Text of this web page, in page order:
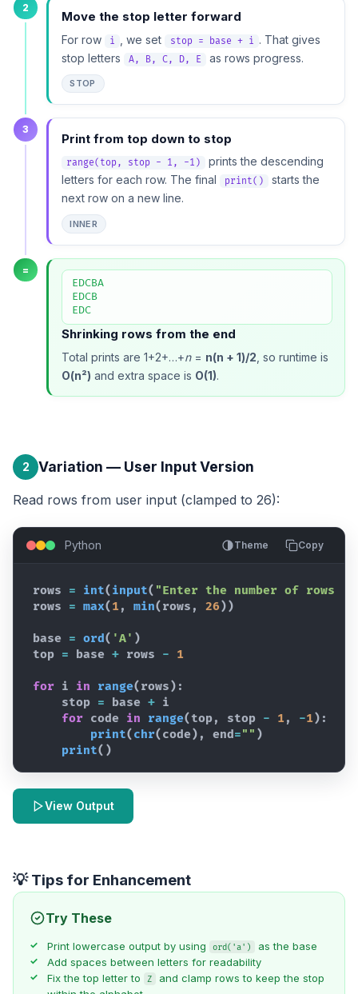
2
Move the stop letter forward
For row i , we set stop = base + i
. That gives
stop letters
A, B, C, D, E as rows progress.
STOP
3
Print from top down to stop
range(top, stop - 1, -1)
prints the descending
letters for each row. The final
print()
starts the
next row on a new line.
INNER
=
EDCBA
EDCB
EDC
Shrinking rows from the end
Total prints are 1+2+…+n= n(n + 1)/2 , so runtime is
O(n²) and extra space is O(1).
2 Variation — User Input Version
Read rows from user input (clamped to 26):
Python Theme Copy
rows = int( input( "Enter the number of rows
rows
= max( 1 , min( rows , 26 ) )
base = ord ( 'A' )
top = base + rows - 1
for i in range( rows ) :
stop = base + i
for code in range( top, stop - 1 , -1 ) :
print( chr( code ) , end ="" )
print( )
View Output
💡 Tips for Enhancement
Try These
Print lowercase output by using ord('a')
as the base
Add spaces between letters for readability
Fix the top letter to
Z
and clamp rows to keep the stop